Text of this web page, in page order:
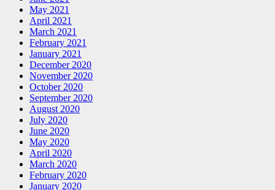
May 2021
April 2021
March 2021
February 2021
January 2021
December 2020
November 2020
October 2020
September 2020
August 2020
July 2020
June 2020
May 2020
April 2020
March 2020
February 2020
January 2020